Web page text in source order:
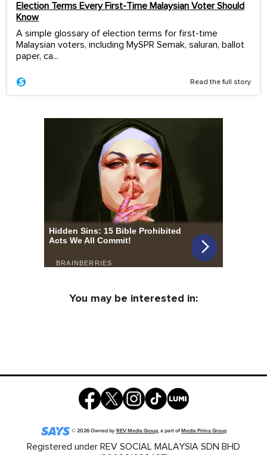
Election Terms Every First-Time Malaysian Voter Should
Know
A simple glossary of election terms for first-time
Malaysian voters, including MySPR Semak, saluran, ballot
paper, ca...
Read the full story
You may be interested in:
©2026Owned byREV Media Group, a part ofMedia Prima Group
Registered under REV SOCIAL MALAYSIA SDN BHD